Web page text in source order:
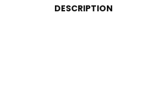
DESCRIPTION